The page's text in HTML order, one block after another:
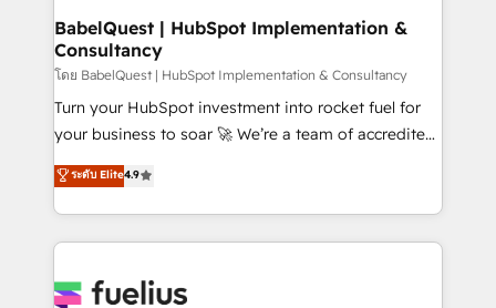
Boutique 'Elite' team of 12 • 150+ clients across Sales
Hub, Marketing Hub, Service Hub, Data Hub and
CMS • ISO/IEC 27001:2022, ISO 9001:2015, and ISO
42001:2023 certified - the AI management standard •
GuardHub: our AI governance framework, built on
'𝗖𝗼𝗻𝘁𝗮𝗰𝘁 𝗯𝘂𝘀𝗶𝗻𝗲𝘀𝘀' button to get in touch (𝘸𝘦'𝘳𝘦
𝘴𝘶𝘱𝘦𝘳 𝘳𝘦𝘴𝘱𝘰𝘯𝘴𝘪𝘷𝘦)
BabelQuest | HubSpot Implementation &
Consultancy
โดย BabelQuest | HubSpot Implementation & Consultancy
Turn your HubSpot investment into rocket fuel for
your business to soar 🚀 We’re a team of accredited
HubSpot experts ready to help you. We can
implement the platform into complex business
environments, optimise what you've got and make
sure you can actually use it, build your website in
for you and execute it on HubSpot. We are on the
ระดับ Elite4.9